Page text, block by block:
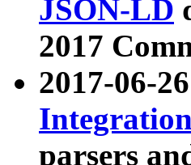
JSON-LD
2017
2017-06-
parsers